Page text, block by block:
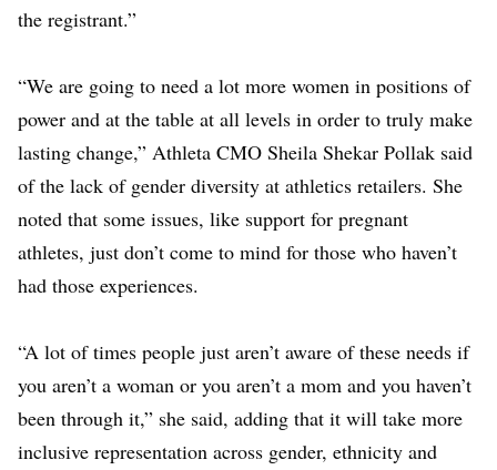
the registrant.”
“We are going to need a lot more women in positions of
power and at the table at all levels in order to truly make
lasting change,” Athleta CMO Sheila Shekar Pollak said
of the lack of gender diversity at athletics retailers. She
noted that some issues, like support for pregnant
athletes, just don’t come to mind for those who haven’t
had those experiences.
“A lot of times people just aren’t aware of these needs if
you aren’t a woman or you aren’t a mom and you haven’t
been through it,” she said, adding that it will take more
inclusive representation across gender, ethnicity and